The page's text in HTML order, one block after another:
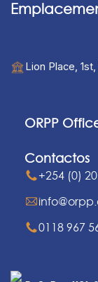
Lion Place,
ORPP
Contactos
+254 (0)
0118 967